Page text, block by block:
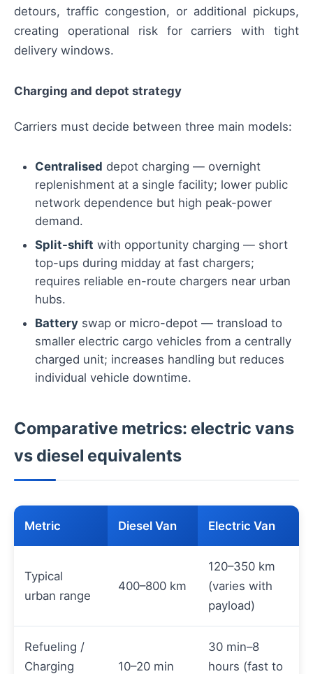
detours, traffic congestion, or additional pickups,
creating operational risk for carriers with tight
delivery windows.
Charging and depot strategy
Carriers must decide between three main models:
Centralised depot charging — overnight
replenishment at a single facility; lower public
network dependence but high peak-power
demand.
Split-shift with opportunity charging — short
top-ups during midday at fast chargers;
requires reliable en-route chargers near urban
hubs.
Battery swap or micro-depot — transload to
smaller electric cargo vehicles from a centrally
charged unit; increases handling but reduces
individual vehicle downtime.
Comparative metrics: electric vans
vs diesel equivalents
Metric Diesel Van Electric Van
Typical
urban range
400–800 km
120–350 km
(varies with
payload)
Refueling /
Charging
10–20 min
30 min–8
hours (fast to